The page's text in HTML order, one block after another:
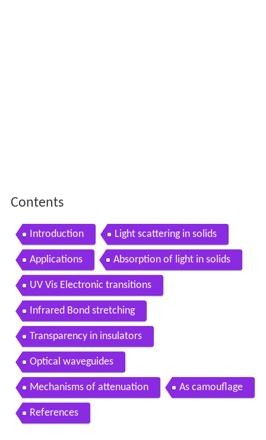
Contents
Introduction Light scattering in solids
Applications Absorption of light in solids
UV Vis Electronic transitions
Infrared Bond stretching
Transparency in insulators
Optical waveguides
Mechanisms of attenuation As camouflage
References